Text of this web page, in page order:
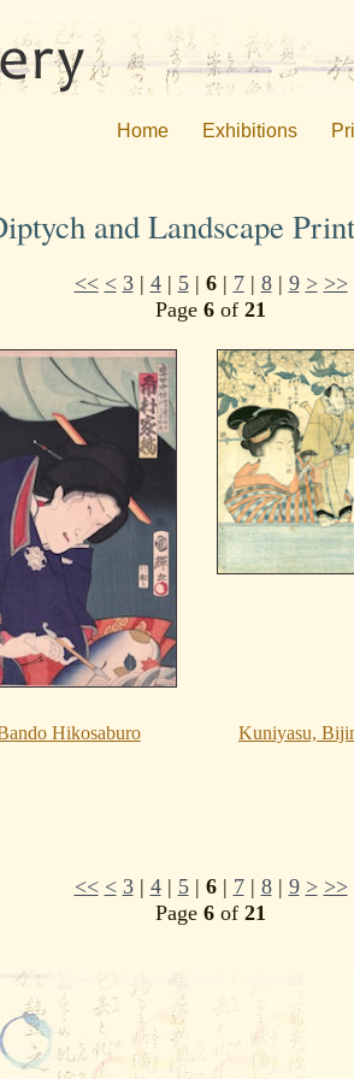
Home Exhibitions
and Landscape
<< < 3| 4| 5| 6| 7| 8| 9 > >>
Page 6 of 21
Hikosaburo
Kuniyasu,
<< < 3| 4| 5| 6| 7| 8| 9 > >>
Page 6 of 21